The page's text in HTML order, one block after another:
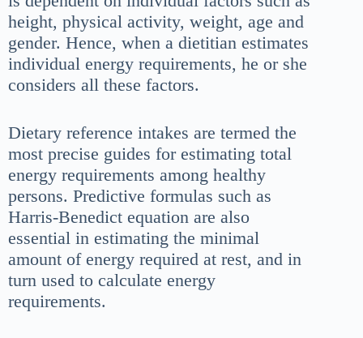
height, physical activity, weight, age and
gender. Hence, when a dietitian estimates
individual energy requirements, he or she
considers all these factors.
Dietary reference intakes are termed the
most precise guides for estimating total
energy requirements among healthy
persons. Predictive formulas such as
Harris-Benedict equation are also
essential in estimating the minimal
amount of energy required at rest, and in
turn used to calculate energy
requirements.